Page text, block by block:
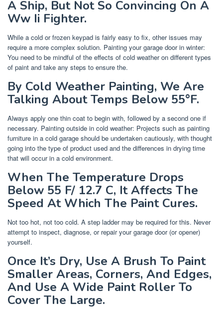
A Ship, But Not So Convincing On A
Ww Ii Fighter.
While a cold or frozen keypad is fairly easy to fix, other issues may
require a more complex solution. Painting your garage door in winter:
You need to be mindful of the effects of cold weather on different types
of paint and take any steps to ensure the.
By Cold Weather Painting, We Are
Talking About Temps Below 55°F.
Always apply one thin coat to begin with, followed by a second one if
necessary. Painting outside in cold weather: Projects such as painting
furniture in a cold garage should be undertaken cautiously, with thought
going into the type of product used and the differences in drying time
that will occur in a cold environment.
When The Temperature Drops
Below 55 F/ 12.7 C, It Affects The
Speed At Which The Paint Cures.
Not too hot, not too cold. A step ladder may be required for this. Never
attempt to inspect, diagnose, or repair your garage door (or opener)
yourself.
Once It’s Dry, Use A Brush To Paint
Smaller Areas, Corners, And Edges,
And Use A Wide Paint Roller To
Cover The Large.